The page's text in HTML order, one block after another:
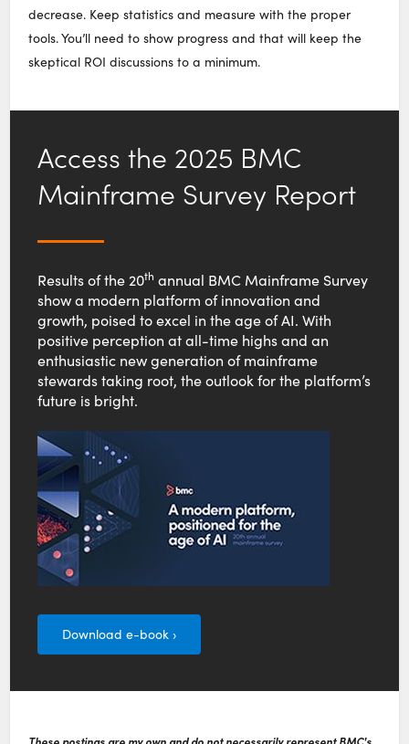
decrease. Keep statistics and measure with the proper
tools. You’ll need to show progress and that will keep the
skeptical ROI discussions to a minimum.
Access the 2025 BMC
Mainframe Survey Report
Results of the 20th annual BMC Mainframe Survey
show a modern platform of innovation and
growth, poised to excel in the age of AI. With
positive perception at all-time highs and an
enthusiastic new generation of mainframe
stewards taking root, the outlook for the platform’s
future is bright.
Download e-book ›
These postings are my own and do not necessarily represent BMC's